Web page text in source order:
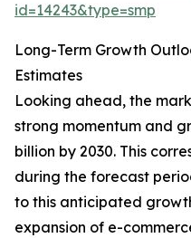
id=14243&type=smp
Long-Term Growth
Estimates
Looking ahead, the
strong momentum and
billion by 2030. This
during the forecast
to this anticipated
expansion of e-